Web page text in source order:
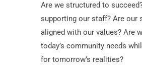
Are we structured to
supporting our staff? Are our
aligned with our values? Are
today’s community needs
for tomorrow’s realities?